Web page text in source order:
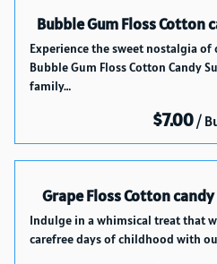
Bubble Gum Floss Cotton
Experience the sweet nostalgia
Bubble Gum Floss Cotton Candy
family…
/
Grape Floss Cotton
Indulge in a whimsical treat that
carefree days of childhood with